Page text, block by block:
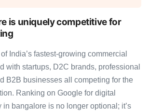
is uniquely competitive for
India’s fastest-growing commercial
with startups, D2C brands, professional
B2B businesses all competing for the
Ranking on Google for digital
in bangalore is no longer optional; it’s